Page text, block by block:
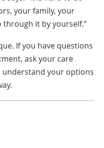
your family, your
through it by yourself.”
If you have questions
ask your care
understand your options